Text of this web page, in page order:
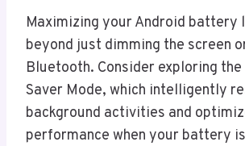
Maximizing your Android battery
beyond just dimming the screen
Bluetooth. Consider exploring
Saver Mode, which intelligently
background activities and
performance when your battery